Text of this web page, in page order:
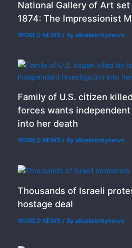
National Gallery of Art set
1874: The Impressionist
WORLD NEWS / Byallcelebritynews
Family of U.S. citizen
forces wants
into her death
WORLD NEWS / Byallcelebritynews
Thousands of Israeli
hostage deal
WORLD NEWS / Byallcelebritynews